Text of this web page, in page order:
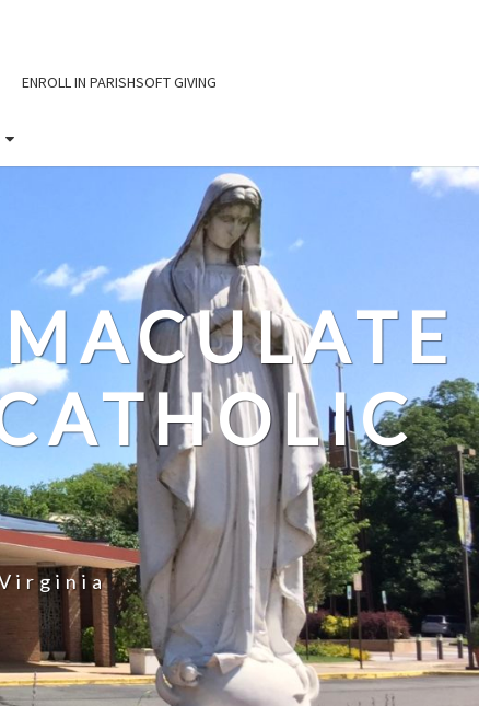
ENROLL IN PARISHSOFT GIVING